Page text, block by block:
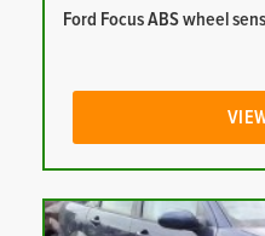
Ford Focus ABS wheel